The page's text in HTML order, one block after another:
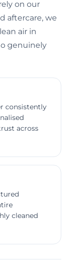
on our
aftercare, we
air in
genuinely
consistently
across
cleaned